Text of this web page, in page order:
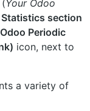
Your Odoo
section
Periodic
icon, next to
a variety of